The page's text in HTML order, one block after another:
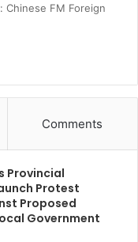
Chinese FM Foreign
Comments
Provincial
Protest
Proposed
Government